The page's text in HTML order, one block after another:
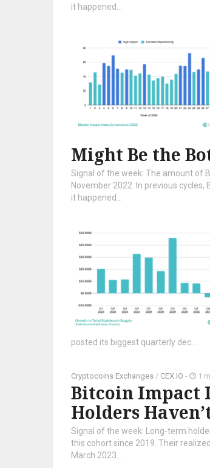
it happened...
Might Be the
Signal of the week: The amount of
November 2022. In previous
it happened...
posted its biggest quarterly dec...
Cryptocoins Exchanges / CEX.IO - 1
Bitcoin Impact
Holders
Signal of the week: Long-term
this cohort since 2019. Their
March 2023....